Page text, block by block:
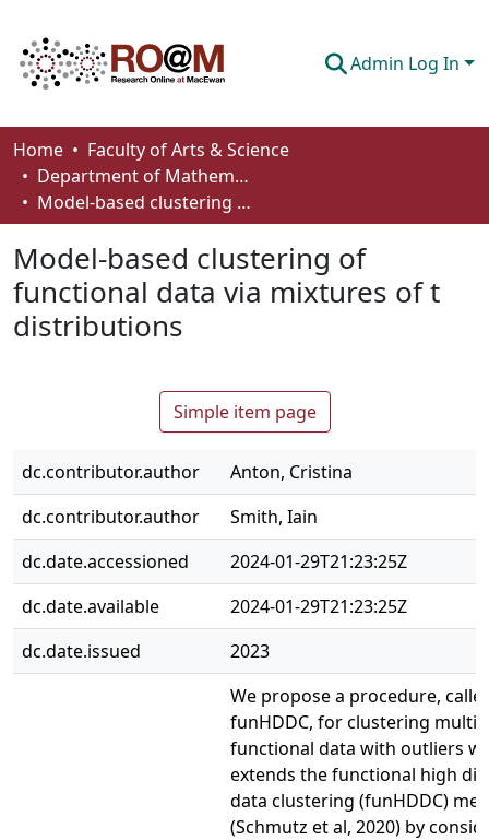
Admin Log In
Communities & Collections
Browse
About
How To Deposit
Home
Faculty of Arts & Science
Department of Mathematics and Statistics
Model-based clustering of functional data via mixtures of t distributions
Model-based clustering of
functional data via mixtures of t
distributions
Simple item page
dc.contributor.author
Anton, Cristina
dc.contributor.author
Smith, Iain
dc.date.accessioned
2024-01-29T21:23:25Z
dc.date.available
2024-01-29T21:23:25Z
dc.date.issued
2023
We propose a procedure,
funHDDC, for clustering
functional data with outliers
extends the functional high
data clustering (funHDDC)
(Schmutz et al, 2020) by